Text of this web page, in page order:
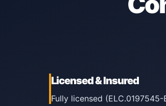
Licensed & Insured
Fully licensed